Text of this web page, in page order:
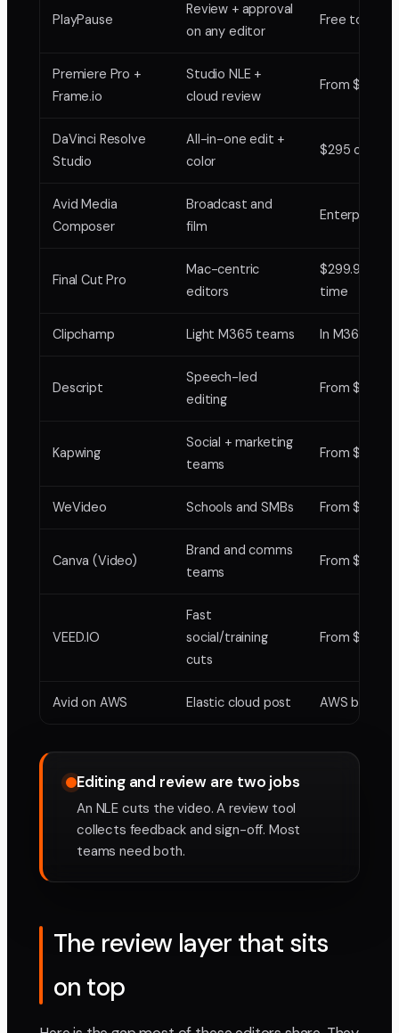
PlayPause
Review + approval
on any editor
Free to $25
Premiere Pro +
Frame.io
Studio NLE +
cloud review
From $20.99
DaVinci Resolve
Studio
All-in-one edit +
color
$295 one-
Avid Media
Composer
Broadcast and
film
Enterprise
Final Cut Pro
Mac-centric
editors
$299.99
time
Clipchamp Light M365 teams In M365
Descript
Speech-led
editing
From $12
Kapwing
Social + marketing
teams
From $20
WeVideo Schools and SMBs From $7.99
Canva (Video)
Brand and comms
teams
From $12.99
VEED.IO
Fast
social/training
cuts
From $16
Avid on AWS Elastic cloud post AWS billing
Editing and review are two jobs
An NLE cuts the video. A review tool
collects feedback and sign-off. Most
teams need both.
The review layer that sits
on top